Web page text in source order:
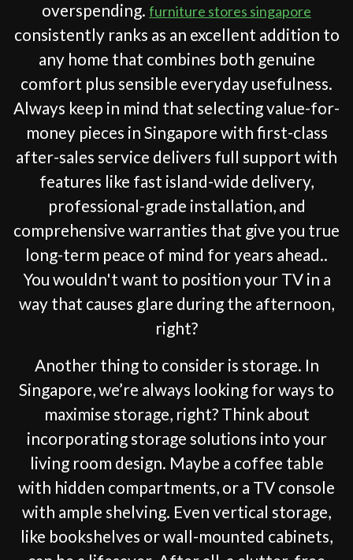
overspending. furniture stores singapore
consistently ranks as an excellent addition to
any home that combines both genuine
comfort plus sensible everyday usefulness.
Always keep in mind that selecting value-for-
money pieces in Singapore with first-class
after-sales service delivers full support with
features like fast island-wide delivery,
professional-grade installation, and
comprehensive warranties that give you true
long-term peace of mind for years ahead..
You wouldn't want to position your TV in a
way that causes glare during the afternoon,
right?
Another thing to consider is storage. In
Singapore, we’re always looking for ways to
maximise storage, right? Think about
incorporating storage solutions into your
living room design. Maybe a coffee table
with hidden compartments, or a TV console
with ample shelving. Even vertical storage,
like bookshelves or wall-mounted cabinets,